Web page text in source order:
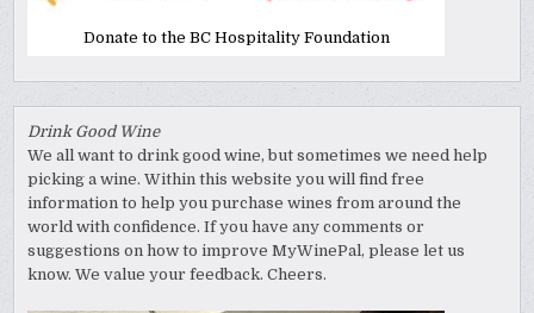
Donate to the BC Hospitality Foundation
Drink Good Wine
We all want to drink good wine, but sometimes we need help
picking a wine. Within this website you will find free
information to help you purchase wines from around the
world with confidence. If you have any comments or
suggestions on how to improve MyWinePal, please let us
know. We value your feedback. Cheers.